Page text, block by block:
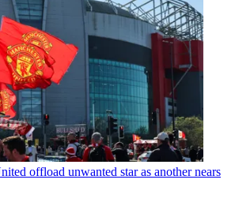
offload unwanted star as another nears